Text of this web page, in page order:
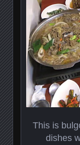
This is
dishes